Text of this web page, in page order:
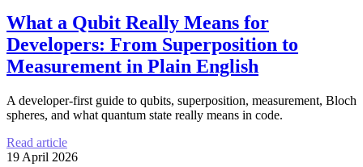
What a Qubit Really Means for
Developers: From Superposition to
Measurement in Plain English
A developer-first guide to qubits, superposition, measurement, Bloch
spheres, and what quantum state really means in code.
Read article
19 April 2026